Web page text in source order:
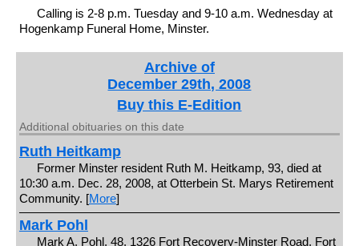
Calling is 2-8 p.m. Tuesday and 9-10 a.m. Wednesday at
Hogenkamp Funeral Home, Minster.
Archive of
December 29th, 2008
Buy this E-Edition
Additional obituaries on this date
Ruth Heitkamp
Former Minster resident Ruth M. Heitkamp, 93, died at
10:30 a.m. Dec. 28, 2008, at Otterbein St. Marys Retirement
Community. [More]
Mark Pohl
Mark A. Pohl, 48, 1326 Fort Recovery-Minster Road, Fort